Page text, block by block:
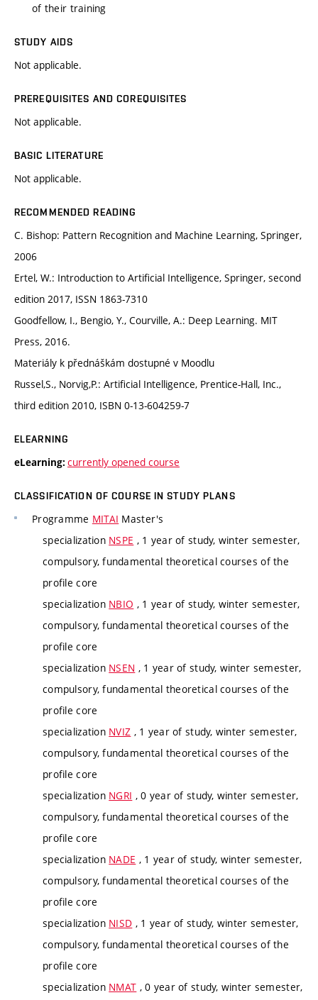
of their training
STUDY AIDS
Not applicable.
PREREQUISITES AND COREQUISITES
Not applicable.
BASIC LITERATURE
Not applicable.
RECOMMENDED READING
C. Bishop: Pattern Recognition and Machine Learning, Springer,
2006
Ertel, W.: Introduction to Artificial Intelligence, Springer, second
edition 2017, ISSN 1863-7310
Goodfellow, I., Bengio, Y., Courville, A.: Deep Learning. MIT
Press, 2016.
Materiály k přednáškám dostupné v Moodlu
Russel,S., Norvig,P.: Artificial Intelligence, Prentice-Hall, Inc.,
third edition 2010, ISBN 0-13-604259-7
ELEARNING
eLearning: currently opened course
CLASSIFICATION OF COURSE IN STUDY PLANS
Programme MITAI Master's
specialization NSPE , 1 year of study, winter semester,
compulsory, fundamental theoretical courses of the
profile core
specialization NBIO , 1 year of study, winter semester,
compulsory, fundamental theoretical courses of the
profile core
specialization NSEN , 1 year of study, winter semester,
compulsory, fundamental theoretical courses of the
profile core
specialization NVIZ , 1 year of study, winter semester,
compulsory, fundamental theoretical courses of the
profile core
specialization NGRI , 0 year of study, winter semester,
compulsory, fundamental theoretical courses of the
profile core
specialization NADE , 1 year of study, winter semester,
compulsory, fundamental theoretical courses of the
profile core
specialization NISD , 1 year of study, winter semester,
compulsory, fundamental theoretical courses of the
profile core
specialization NMAT , 0 year of study, winter semester,